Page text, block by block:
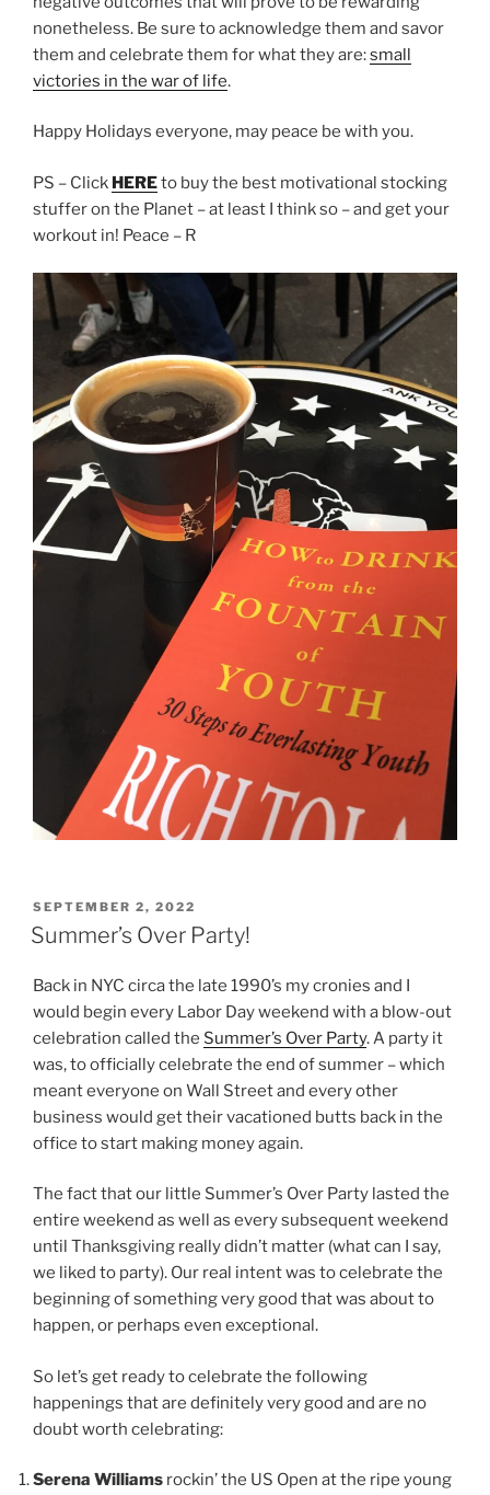
nonetheless. Be sure to acknowledge them and savor
them and celebrate them for what they are:small
victories in the war of life.
Happy Holidays everyone, may peace be with you.
PS – Click HEREto buy the best motivational stocking
stuffer on the Planet – at least I think so – and get your
workout in! Peace – R
POSTED
ON
SEPTEMBER 2, 2022
Summer’s Over Party!
Back in NYC circa the late 1990’s my cronies and I
would begin every Labor Day weekend with a blow-out
celebration called the Summer’s Over Party. A party it
was, to officially celebrate the end of summer – which
meant everyone on Wall Street and every other
business would get their vacationed butts back in the
office to start making money again.
The fact that our little Summer’s Over Party lasted the
entire weekend as well as every subsequent weekend
until Thanksgiving really didn’t matter (what can I say,
we liked to party). Our real intent was to celebrate the
beginning of something very good that was about to
happen, or perhaps even exceptional.
So let’s get ready to celebrate the following
happenings that are definitely very good and are no
doubt worth celebrating:
Serena Williams rockin’ the US Open at the ripe young